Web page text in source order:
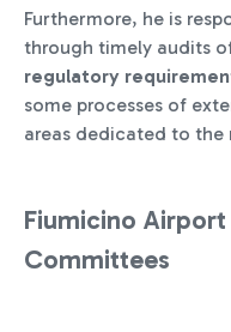
Furthermore, he is
through timely audits
regulatory
some processes of
areas dedicated to
Fiumicino
Committees